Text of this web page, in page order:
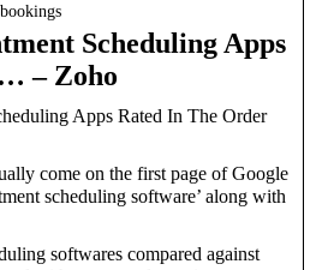
Scheduling Apps
– Zoho
Apps Rated In The Order
come on the first page of Google
scheduling software’ along with
softwares compared against